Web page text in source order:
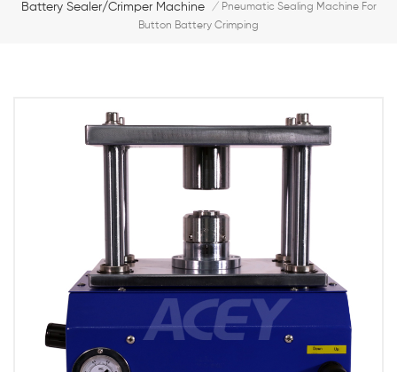
Battery Sealer/Crimper Machine / Pneumatic Sealing Machine For
Button Battery Crimping